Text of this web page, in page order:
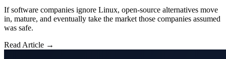
If software companies ignore Linux, open-source alternatives move
in, mature, and eventually take the market those companies assumed
was safe.
Read Article →